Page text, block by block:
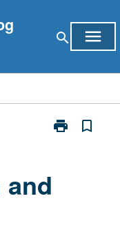
search menu
print
Print
bookmark_border
and